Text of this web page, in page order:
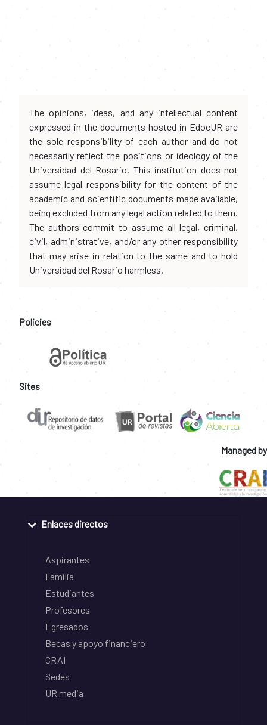
The opinions, ideas, and any intellectual content
expressed in the documents hosted in EdocUR are
the sole responsibility of each author and do not
necessarily reflect the positions or ideology of the
Universidad del Rosario. This institution does not
assume legal responsibility for the content of the
academic and scientific documents made available,
being excluded from any legal action related to them.
The authors commit to assume all legal, criminal,
civil, administrative, and/or any other responsibility
that may arise in relation to the same and to hold
Universidad del Rosario harmless.
Policies
Sites
Managed by
Enlaces directos
Aspirantes
Familia
Estudiantes
Profesores
Egresados
Becas y apoyo financiero
CRAI
Sedes
UR media